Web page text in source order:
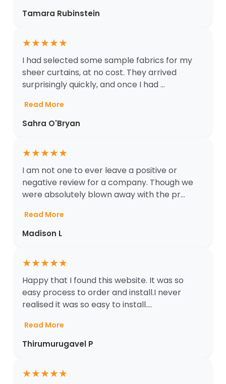
Tamara Rubinstein
★★★★★
I had selected some sample fabrics for my
sheer curtains, at no cost. They arrived
surprisingly quickly, and once I had ...
Read More
Sahra O'Bryan
★★★★★
I am not one to ever leave a positive or
negative review for a company. Though we
were absolutely blown away with the pr...
Read More
Madison L
★★★★★
Happy that I found this website. It was so
easy process to order and install.I never
realised it was so easy to install....
Read More
Thirumurugavel P
★★★★★